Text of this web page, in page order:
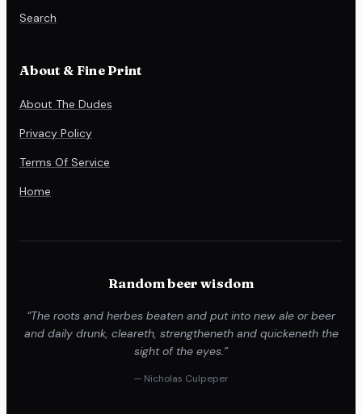
Search
About & Fine Print
About The Dudes
Privacy Policy
Terms Of Service
Home
Random beer wisdom
“The roots and herbes beaten and put into new ale or beer
and daily drunk, cleareth, strengtheneth and quickeneth the
sight of the eyes.”
— Nicholas Culpeper